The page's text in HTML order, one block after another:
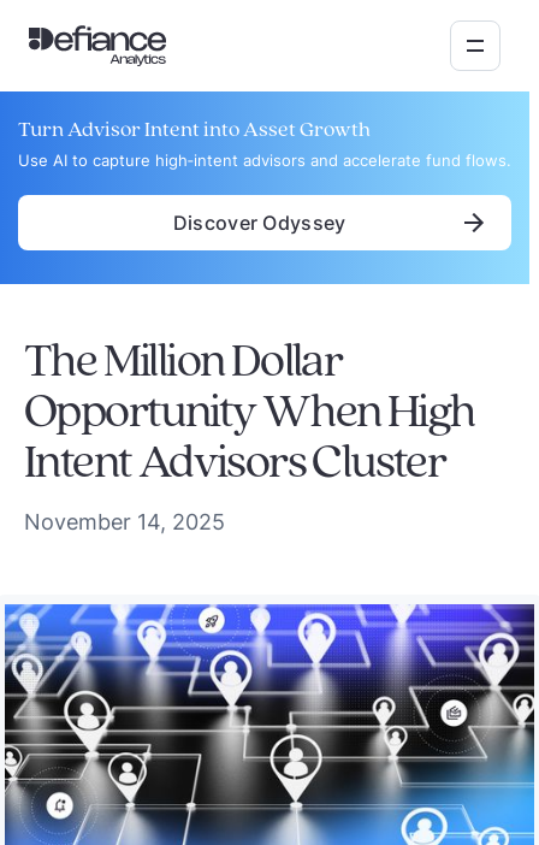
Turn Advisor Intent into Asset Growth
Use AI to capture high‑intent advisors and accelerate fund flows.
Discover Odyssey
The Million Dollar
Opportunity When High
Intent Advisors Cluster
November 14, 2025